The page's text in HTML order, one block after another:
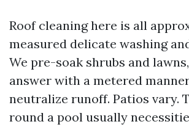
Roof cleaning here is all
measured delicate washing
We pre-soak shrubs and
answer with a metered
neutralize runoff. Patios vary.
round a pool usually